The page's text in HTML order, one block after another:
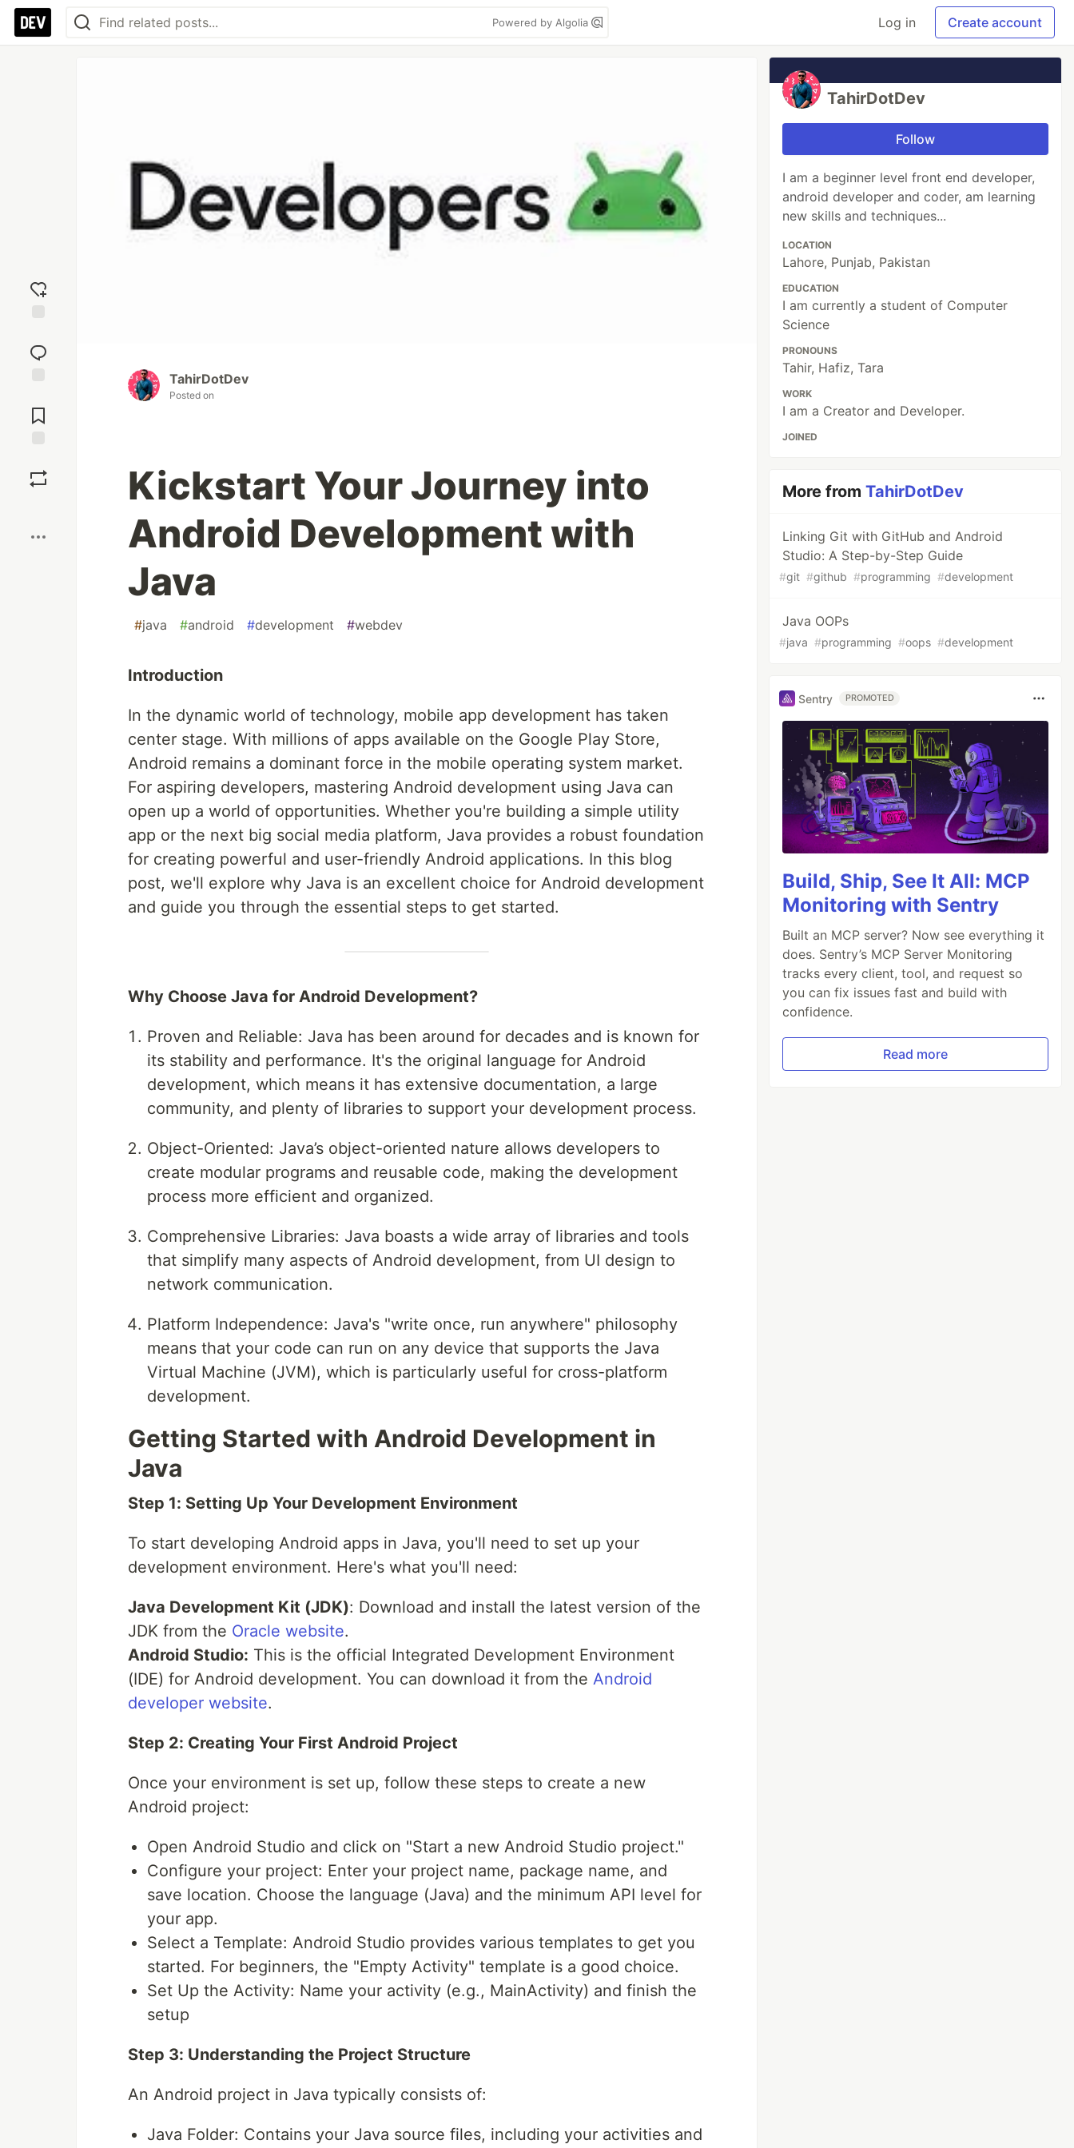
Powered by Algolia Log in Create account
reaction
Comments
TahirDotDev
Posted on
Kickstart Your Journey into
Android Development with
Java
#java #android #development #webdev
Introduction
In the dynamic world of technology, mobile app development has taken
center stage. With millions of apps available on the Google Play Store,
Android remains a dominant force in the mobile operating system market.
For aspiring developers, mastering Android development using Java can
open up a world of opportunities. Whether you're building a simple utility
app or the next big social media platform, Java provides a robust foundation
for creating powerful and user-friendly Android applications. In this blog
post, we'll explore why Java is an excellent choice for Android development
and guide you through the essential steps to get started.
Why Choose Java for Android Development?
Proven and Reliable: Java has been around for decades and is known for
its stability and performance. It's the original language for Android
development, which means it has extensive documentation, a large
community, and plenty of libraries to support your development process.
Object-Oriented: Java’s object-oriented nature allows developers to
create modular programs and reusable code, making the development
process more efficient and organized.
Comprehensive Libraries: Java boasts a wide array of libraries and tools
that simplify many aspects of Android development, from UI design to
network communication.
Platform Independence: Java's "write once, run anywhere" philosophy
means that your code can run on any device that supports the Java
Virtual Machine (JVM), which is particularly useful for cross-platform
development.
Getting Started with Android Development in
Java
Step 1: Setting Up Your Development Environment
To start developing Android apps in Java, you'll need to set up your
development environment. Here's what you'll need:
Java Development Kit (JDK): Download and install the latest version of the
JDK from the Oracle website.
Android Studio: This is the official Integrated Development Environment
(IDE) for Android development. You can download it from the Android
developer website.
Step 2: Creating Your First Android Project
Once your environment is set up, follow these steps to create a new
Android project:
Open Android Studio and click on "Start a new Android Studio project."
Configure your project: Enter your project name, package name, and
save location. Choose the language (Java) and the minimum API level for
your app.
Select a Template: Android Studio provides various templates to get you
started. For beginners, the "Empty Activity" template is a good choice.
Set Up the Activity: Name your activity (e.g., MainActivity) and finish the
setup
Step 3: Understanding the Project Structure
An Android project in Java typically consists of:
Java Folder: Contains your Java source files, including your activities and
TahirDotDev
Follow
I am a beginner level front end developer,
android developer and coder, am learning
new skills and techniques...
LOCATION
Lahore, Punjab, Pakistan
EDUCATION
I am currently a student of Computer
Science
PRONOUNS
Tahir, Hafiz, Tara
WORK
I am a Creator and Developer.
JOINED
More fromTahirDotDev
Linking Git with GitHub and Android
Studio: A Step-by-Step Guide
#git #github #programming #development
Java OOPs
#java #programming #oops #development
Sentry PROMOTED
Build, Ship, See It All: MCP
Monitoring with Sentry
Built an MCP server? Now see everything it
does. Sentry’s MCP Server Monitoring
tracks every client, tool, and request so
you can fix issues fast and build with
confidence.
Read more